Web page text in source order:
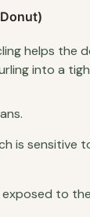
helps the
into a
is sensitive
to